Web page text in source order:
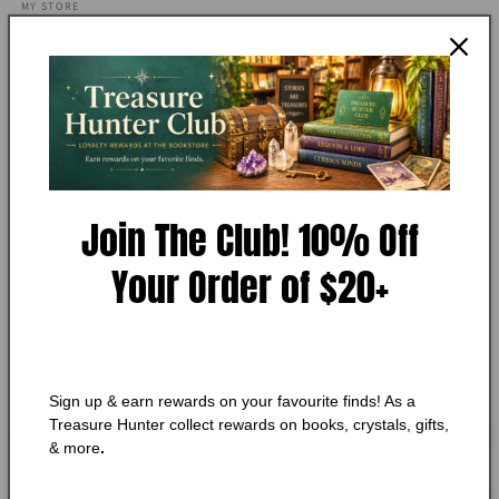
1
MY STORE
of Chivalry and...
Add to Wishlist
🔥 Low in stock! Only1left!
Regular
$8.50 CAD
calculated at checkout.
for
Bulfinch&#39;s
Mythology
for
Bulfinch&#39;s
Add to cart
Join The Club! 10% Off
Your Order of $20+
Sign up & earn rewards on your favourite finds! As a
Treasure Hunter collect rewards on books, crystals, gifts,
& more.